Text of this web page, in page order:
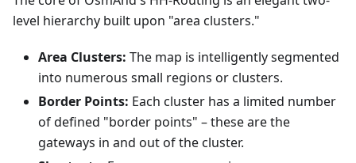
level hierarchy built upon "area clusters."
Area Clusters: The map is intelligently segmented
into numerous small regions or clusters.
Border Points: Each cluster has a limited number
of defined "border points" – these are the
gateways in and out of the cluster.